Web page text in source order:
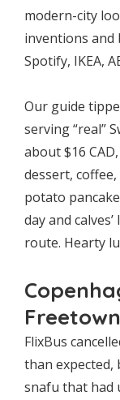
modern-city
inventions and
Spotify, IKEA,
Our guide
serving “real”
about $16
dessert,
potato
day and
route. Hearty
FlixBus
than expected,
snafu that had